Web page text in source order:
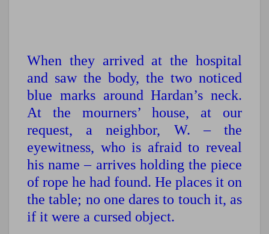
When they arrived at the hospital
and saw the body, the two noticed
blue marks around Hardan’s neck.
At the mourners’ house, at our
request, a neighbor, W. – the
eyewitness, who is afraid to reveal
his name – arrives holding the piece
of rope he had found. He places it on
the table; no one dares to touch it, as
if it were a cursed object.